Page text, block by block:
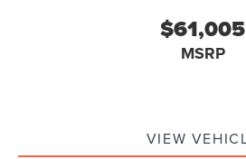
$61,005
MSRP
VIEW